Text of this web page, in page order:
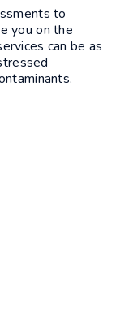
to
you on the
can be as